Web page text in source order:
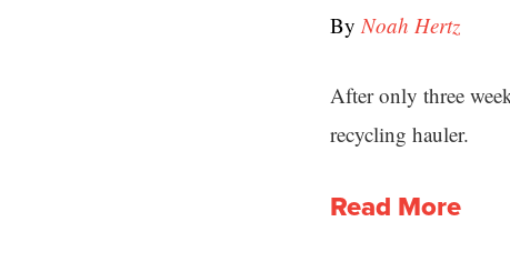
By Noah Hertz
After only three
recycling hauler.
Read More